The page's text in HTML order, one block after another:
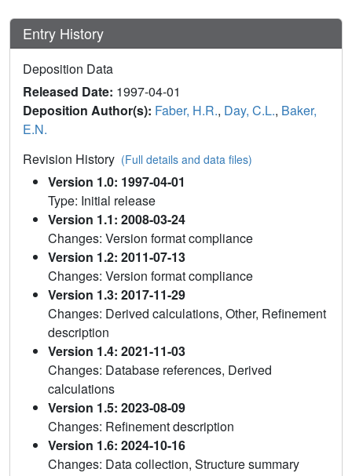
Entry History
Deposition Data
Released Date: 1997-04-01
Deposition Author(s): Faber, H.R., Day, C.L., Baker,
E.N.
Revision History (Full details and data files)
Version 1.0: 1997-04-01
Type: Initial release
Version 1.1: 2008-03-24
Changes: Version format compliance
Version 1.2: 2011-07-13
Changes: Version format compliance
Version 1.3: 2017-11-29
Changes: Derived calculations, Other, Refinement
description
Version 1.4: 2021-11-03
Changes: Database references, Derived
calculations
Version 1.5: 2023-08-09
Changes: Refinement description
Version 1.6: 2024-10-16
Changes: Data collection, Structure summary